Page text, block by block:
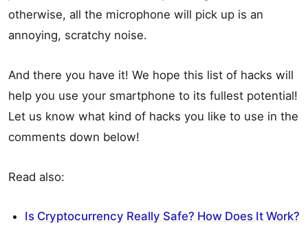
otherwise, all the microphone will pick up is an
annoying, scratchy noise.
And there you have it! We hope this list of hacks will
help you use your smartphone to its fullest potential!
Let us know what kind of hacks you like to use in the
comments down below!
Read also:
Is Cryptocurrency Really Safe? How Does It Work?